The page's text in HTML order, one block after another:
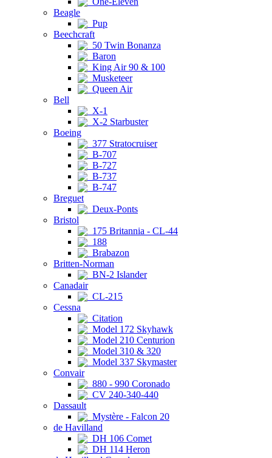
Beagle
Pup
Beechcraft
50 Twin Bonanza
Baron
King Air 90 & 100
Musketeer
Queen Air
Bell
X-1
X-2 Starbuster
Boeing
377 Stratocruiser
B-707
B-727
B-737
B-747
Breguet
Deux-Ponts
Bristol
175 Britannia - CL-44
188
Brabazon
Britten-Norman
BN-2 Islander
Canadair
CL-215
Cessna
Citation
Model 172 Skyhawk
Model 210 Centurion
Model 310 & 320
Model 337 Skymaster
Convair
880 - 990 Coronado
CV 240-340-440
Dassault
Mystère - Falcon 20
de Havilland
DH 106 Comet
DH 114 Heron